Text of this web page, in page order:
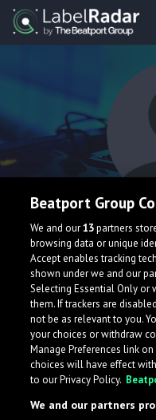
GVNG
What is
across the music
Beatport Group
We and our13partners
browsing data or unique
Accept enables tracking
shown under we and our
Selecting Essential Only
them. If trackers are
not be as relevant to you.
your choices or withdraw
Manage Preferences link
choices will have effect
to our Privacy Policy.
We and our partners